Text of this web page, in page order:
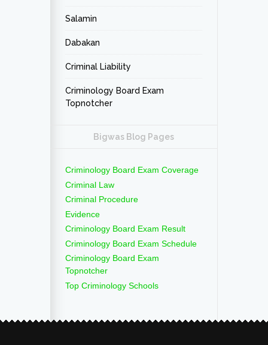
Salamin
Dabakan
Criminal Liability
Criminology Board Exam
Topnotcher
Bigwas Blog Pages
Criminology Board Exam Coverage
Criminal Law
Criminal Procedure
Evidence
Criminology Board Exam Result
Criminology Board Exam Schedule
Criminology Board Exam
Topnotcher
Top Criminology Schools